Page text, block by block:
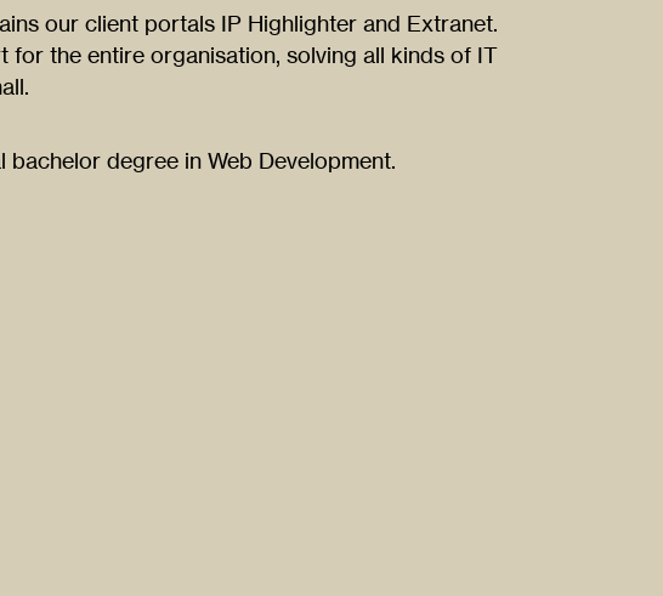
our client portals IP Highlighter and Extranet.
for the entire organisation, solving all kinds of IT
bachelor degree in Web Development.